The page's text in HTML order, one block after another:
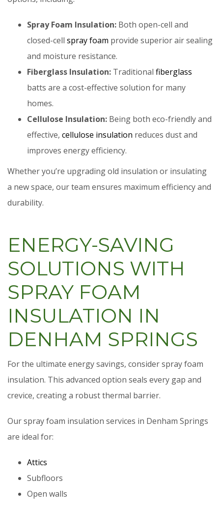
Spray Foam Insulation: Both open-cell and
closed-cell spray foam provide superior air sealing
and moisture resistance.
Fiberglass Insulation: Traditional fiberglass
batts are a cost-effective solution for many
homes.
Cellulose Insulation: Being both eco-friendly and
effective, cellulose insulation reduces dust and
improves energy efficiency.
Whether you’re upgrading old insulation or insulating
a new space, our team ensures maximum efficiency and
durability.
ENERGY-SAVING
SOLUTIONS WITH
SPRAY FOAM
INSULATION IN
DENHAM SPRINGS
For the ultimate energy savings, consider spray foam
insulation. This advanced option seals every gap and
crevice, creating a robust thermal barrier.
Our spray foam insulation services in Denham Springs
are ideal for:
Attics
Subfloors
Open walls